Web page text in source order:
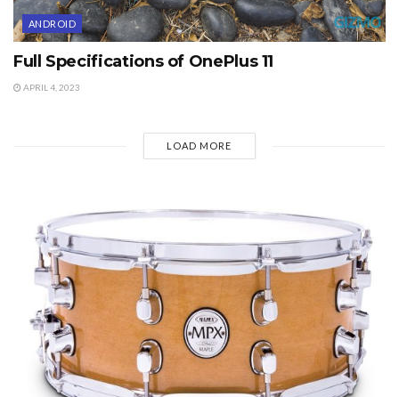
ANDROID
Full Specifications of OnePlus 11
APRIL 4, 2023
LOAD MORE